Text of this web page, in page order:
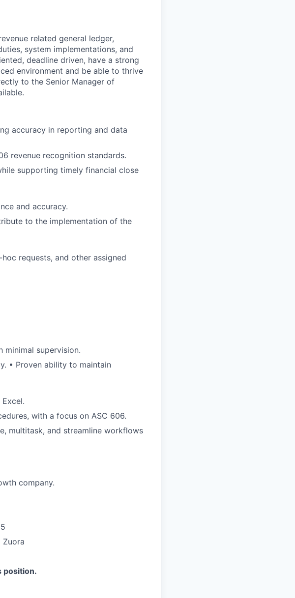
related general ledger,
system implementations, and
deadline driven, have a strong
environment and be able to thrive
to the Senior Manager of
accuracy in reporting and data
revenue recognition standards.
supporting timely financial close
and accuracy.
to the implementation of the
requests, and other assigned
supervision.
• Proven ability to maintain
with a focus on ASC 606.
multitask, and streamline workflows
company.
Zuora
position.